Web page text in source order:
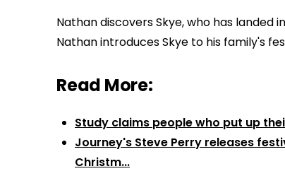
Nathan discovers Skye, who has landed
Nathan introduces Skye to his family's
Read More:
Study claims people who put up
Journey's Steve Perry releases
Christm...